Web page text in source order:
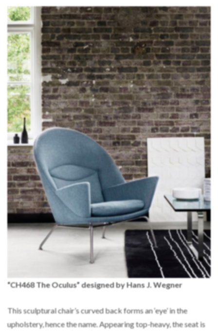
“CH468 The Oculus” designed by Hans J. Wegner
This sculptural chair’s curved back forms an ‘eye’ in the
upholstery, hence the name. Appearing top-heavy, the seat is